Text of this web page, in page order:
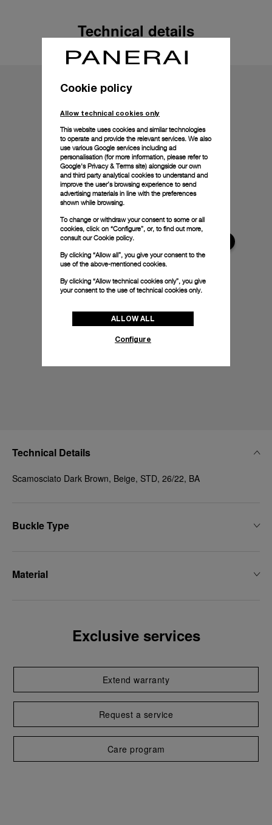
Technical details
Technical Details
Scamosciato Dark Brown, Beige, STD, 26/22, BA
Buckle Type
Material
Exclusive services
Extend warranty
Request a service
Care program
Cookie policy
Allow technical cookies only
This website uses cookies and similar technologies
to operate and provide the relevant services. We also
use various Google services including ad
personalisation (for more information, please refer to
Google's Privacy & Terms site) alongside our own
and third party analytical cookies to understand and
improve the user’s browsing experience to send
advertising materials in line with the preferences
shown while browsing.
To change or withdraw your consent to some or all
cookies, click on “Configure”, or, to find out more,
consult ourCookie policy.
By clicking “Allow all”, you give your consent to the
use of the above-mentioned cookies.
By clicking “Allow technical cookies only”, you give
your consent to the use of technical cookies only.
ALLOW ALL
Configure